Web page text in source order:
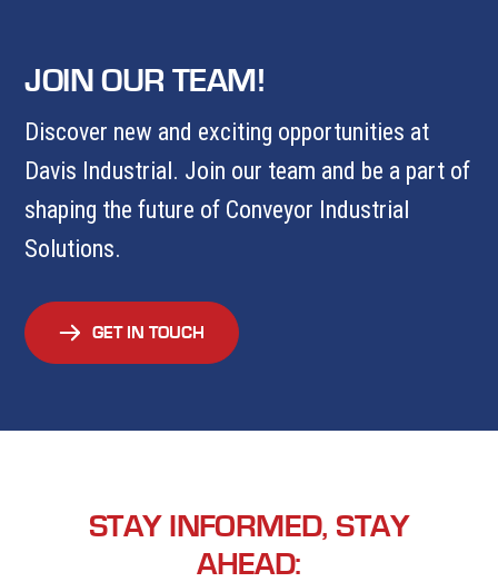
JOIN OUR TEAM!
Discover new and exciting opportunities at
Davis Industrial. Join our team and be a part of
shaping the future of Conveyor Industrial
Solutions.
GET IN TOUCH
STAY INFORMED, STAY
AHEAD: